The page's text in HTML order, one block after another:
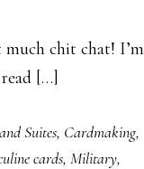
chit chat! I’m
[…]
Suites, Cardmaking,
cards, Military,